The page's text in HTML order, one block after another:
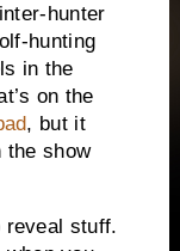
hunter
hunting
in the
on the
, but it
the show
reveal stuff.